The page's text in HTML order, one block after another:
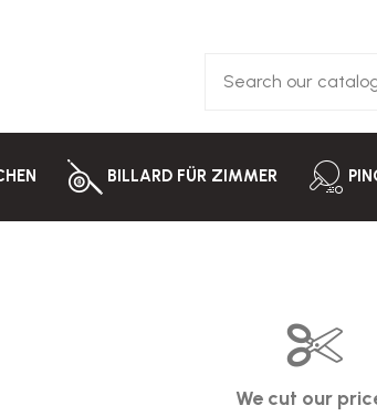
BILLARD FÜR ZIMMER
We cut our